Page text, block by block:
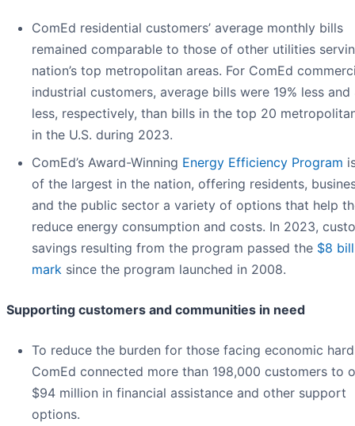
ComEd residential customers’ average monthly bills
remained comparable to those of other utilities
nation’s top metropolitan areas. For ComEd
industrial customers, average bills were 19% less and
less, respectively, than bills in the top 20
in the U.S. during 2023.
ComEd’s Award-Winning Energy Efficiency Program
of the largest in the nation, offering residents,
and the public sector a variety of options that help
reduce energy consumption and costs. In 2023,
savings resulting from the program passed the $8
mark since the program launched in 2008.
Supporting customers and communities in need
To reduce the burden for those facing economic
ComEd connected more than 198,000 customers to
$94 million in financial assistance and other support
options.